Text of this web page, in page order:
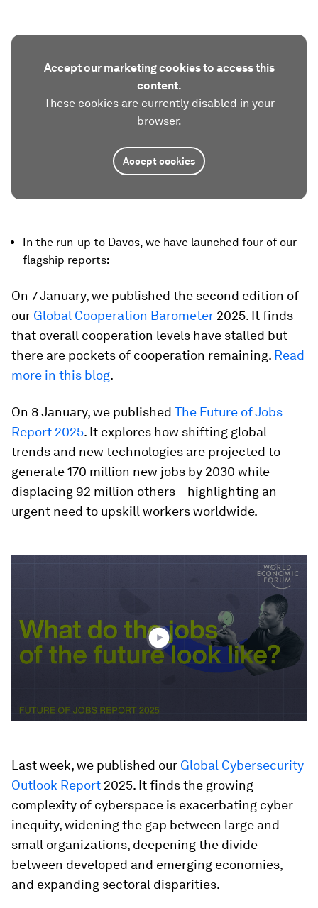
Accept our marketing cookies to access this
content.
These cookies are currently disabled in your
browser.
Accept cookies
In the run-up to Davos, we have launched four of our
flagship reports:
On 7 January, we published the second edition of
our Global Cooperation Barometer 2025. It finds
that overall cooperation levels have stalled but
there are pockets of cooperation remaining. Read
more in this blog.
On 8 January, we published The Future of Jobs
Report 2025. It explores how shifting global
trends and new technologies are projected to
generate 170 million new jobs by 2030 while
displacing 92 million others – highlighting an
urgent need to upskill workers worldwide.
28
seconds
Last week, we published our Global Cybersecurity
Outlook Report 2025. It finds the growing
complexity of cyberspace is exacerbating cyber
inequity, widening the gap between large and
small organizations, deepening the divide
between developed and emerging economies,
and expanding sectoral disparities.